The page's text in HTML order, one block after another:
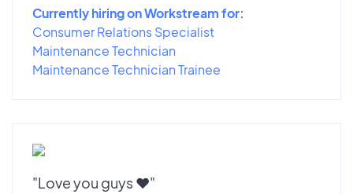
Currently hiring on Workstream for:
Consumer Relations Specialist
Maintenance Technician
Maintenance Technician Trainee
"Love you guys ♥️"